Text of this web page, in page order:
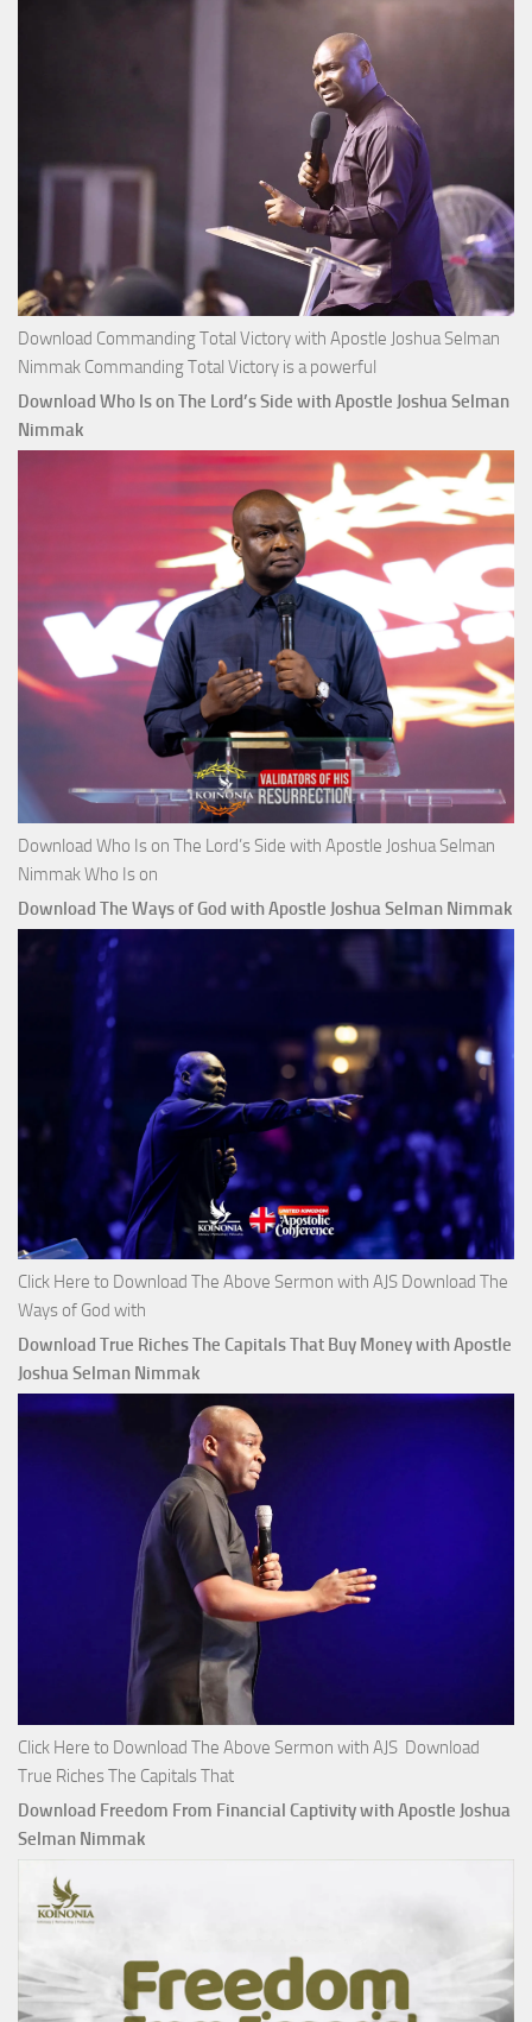
Download Commanding Total Victory with Apostle Joshua Selman
Nimmak Commanding Total Victory is a powerful
Download Who Is on The Lord’s Side with Apostle Joshua Selman
Nimmak
Download Who Is on The Lord’s Side with Apostle Joshua Selman
Nimmak Who Is on
Download The Ways of God with Apostle Joshua Selman Nimmak
Click Here to Download The Above Sermon with AJS Download The
Ways of God with
Download True Riches The Capitals That Buy Money with Apostle
Joshua Selman Nimmak
Click Here to Download The Above Sermon with AJS Download
True Riches The Capitals That
Download Freedom From Financial Captivity with Apostle Joshua
Selman Nimmak